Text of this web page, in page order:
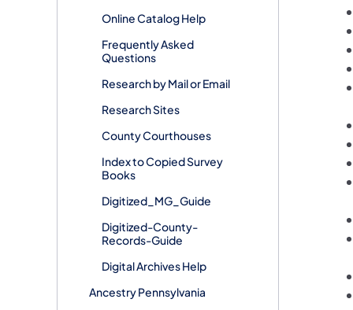
Online Catalog Help
Frequently Asked
Questions
Research by Mail or Email
Research Sites
County Courthouses
Index to Copied Survey
Books
Digitized_MG_Guide
Digitized-County-
Records-Guide
Digital Archives Help
Ancestry Pennsylvania